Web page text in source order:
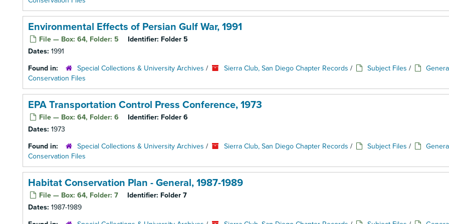
Environmental Effects of Persian Gulf War, 1991
File — Box: 64, Folder: 5 Identifier: Folder 5
Dates: 1991
Found in:
Special Collections & University Archives / Sierra Club, San Diego Chapter Records / Subject Files /
Conservation Files
EPA Transportation Control Press Conference, 1973
File — Box: 64, Folder: 6 Identifier: Folder 6
Dates: 1973
Found in:
Special Collections & University Archives / Sierra Club, San Diego Chapter Records / Subject Files /
Conservation Files
Habitat Conservation Plan - General, 1987-1989
File — Box: 64, Folder: 7 Identifier: Folder 7
Dates: 1987-1989